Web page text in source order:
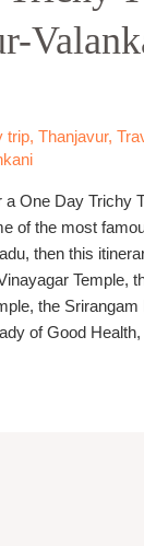
trip, Thanjavur,
a One Day Trichy
of the most
then this
Temple,
the Srirangam
of Good